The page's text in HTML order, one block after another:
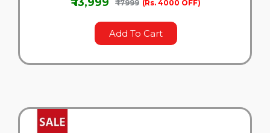
₹ 17999 (Rs. 4000 OFF)
Add To Cart